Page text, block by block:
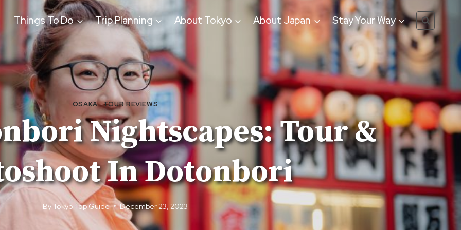
Things To Do Trip Planning About Tokyo About Japan Stay Your Way
OSAKA|TOUR REVIEWS
Nightscapes: Tour &
In Dotonbori
ByTokyo Top Guide December 23, 2023